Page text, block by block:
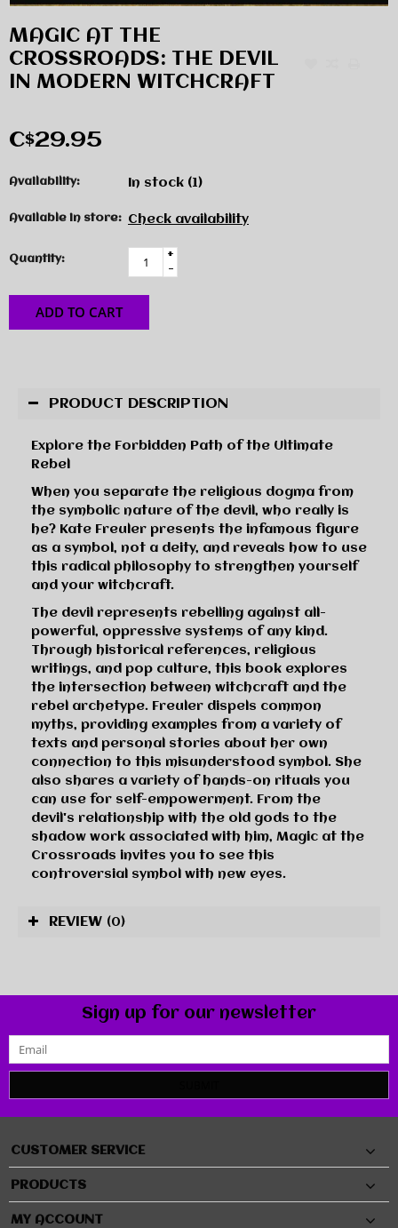
MAGIC AT THE
CROSSROADS: THE DEVIL
IN MODERN WITCHCRAFT
C$29.95
Availability: In stock (1)
Available in store: Check availability
Quantity:
+
-
ADD TO CART
PRODUCT DESCRIPTION
Explore the Forbidden Path of the Ultimate
Rebel
When you separate the religious dogma from
the symbolic nature of the devil, who really is
he? Kate Freuler presents the infamous figure
as a symbol, not a deity, and reveals how to use
this radical philosophy to strengthen yourself
and your witchcraft.
The devil represents rebelling against all-
powerful, oppressive systems of any kind.
Through historical references, religious
writings, and pop culture, this book explores
the intersection between witchcraft and the
rebel archetype. Freuler dispels common
myths, providing examples from a variety of
texts and personal stories about her own
connection to this misunderstood symbol. She
also shares a variety of hands-on rituals you
can use for self-empowerment. From the
devil's relationship with the old gods to the
shadow work associated with him, Magic at the
Crossroads invites you to see this
controversial symbol with new eyes.
REVIEW (0)
Sign up for our newsletter
CUSTOMER SERVICE
PRODUCTS
MY ACCOUNT